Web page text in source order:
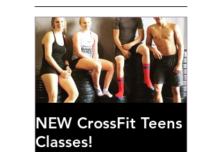
NEW CrossFit Teens
Classes!